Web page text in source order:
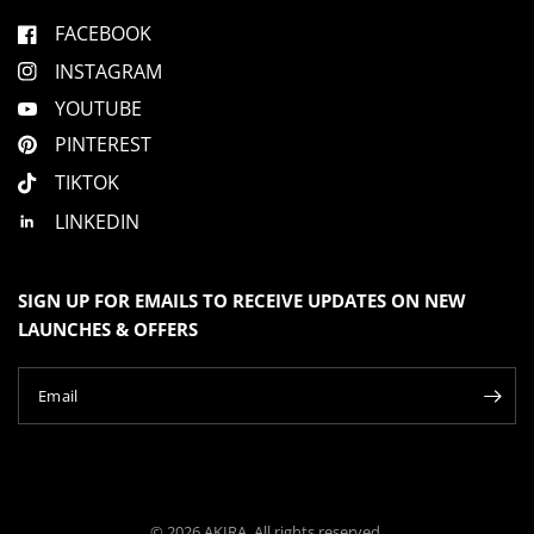
FACEBOOK
INSTAGRAM
YOUTUBE
PINTEREST
TIKTOK
LINKEDIN
SIGN UP FOR EMAILS TO RECEIVE UPDATES ON NEW
LAUNCHES & OFFERS
Email